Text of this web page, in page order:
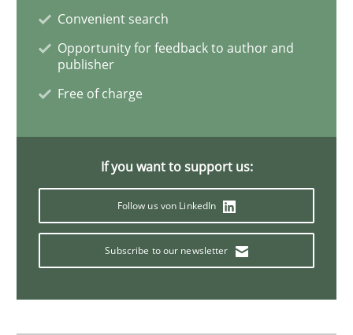
Methods
An approach for iterative and requirements-based
Albert Tort
18. October 2016 · 16 minutes read · 4 Comments
Convenient search
Opportunity for feedback to author and
publisher
Free of charge
If you want to support us:
Follow us von LinkedIn
Subscribe to our newsletter